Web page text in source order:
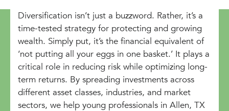
Diversification isn’t just a buzzword. Rather, it’s a
time-tested strategy for protecting and growing
wealth. Simply put, it’s the financial equivalent of
‘not putting all your eggs in one basket.’ It plays a
critical role in reducing risk while optimizing long-
term returns. By spreading investments across
different asset classes, industries, and market
sectors, we help young professionals in Allen, TX